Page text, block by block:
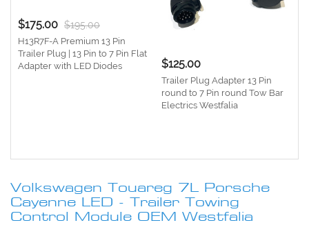
$175.00 $195.00
H13R7F-A Premium 13 Pin
Trailer Plug | 13 Pin to 7 Pin Flat
Adapter with LED Diodes
$125.00
Trailer Plug Adapter 13 Pin
round to 7 Pin round Tow Bar
Electrics Westfalia
Volkswagen Touareg 7L Porsche
Cayenne LED - Trailer Towing
Control Module OEM Westfalia